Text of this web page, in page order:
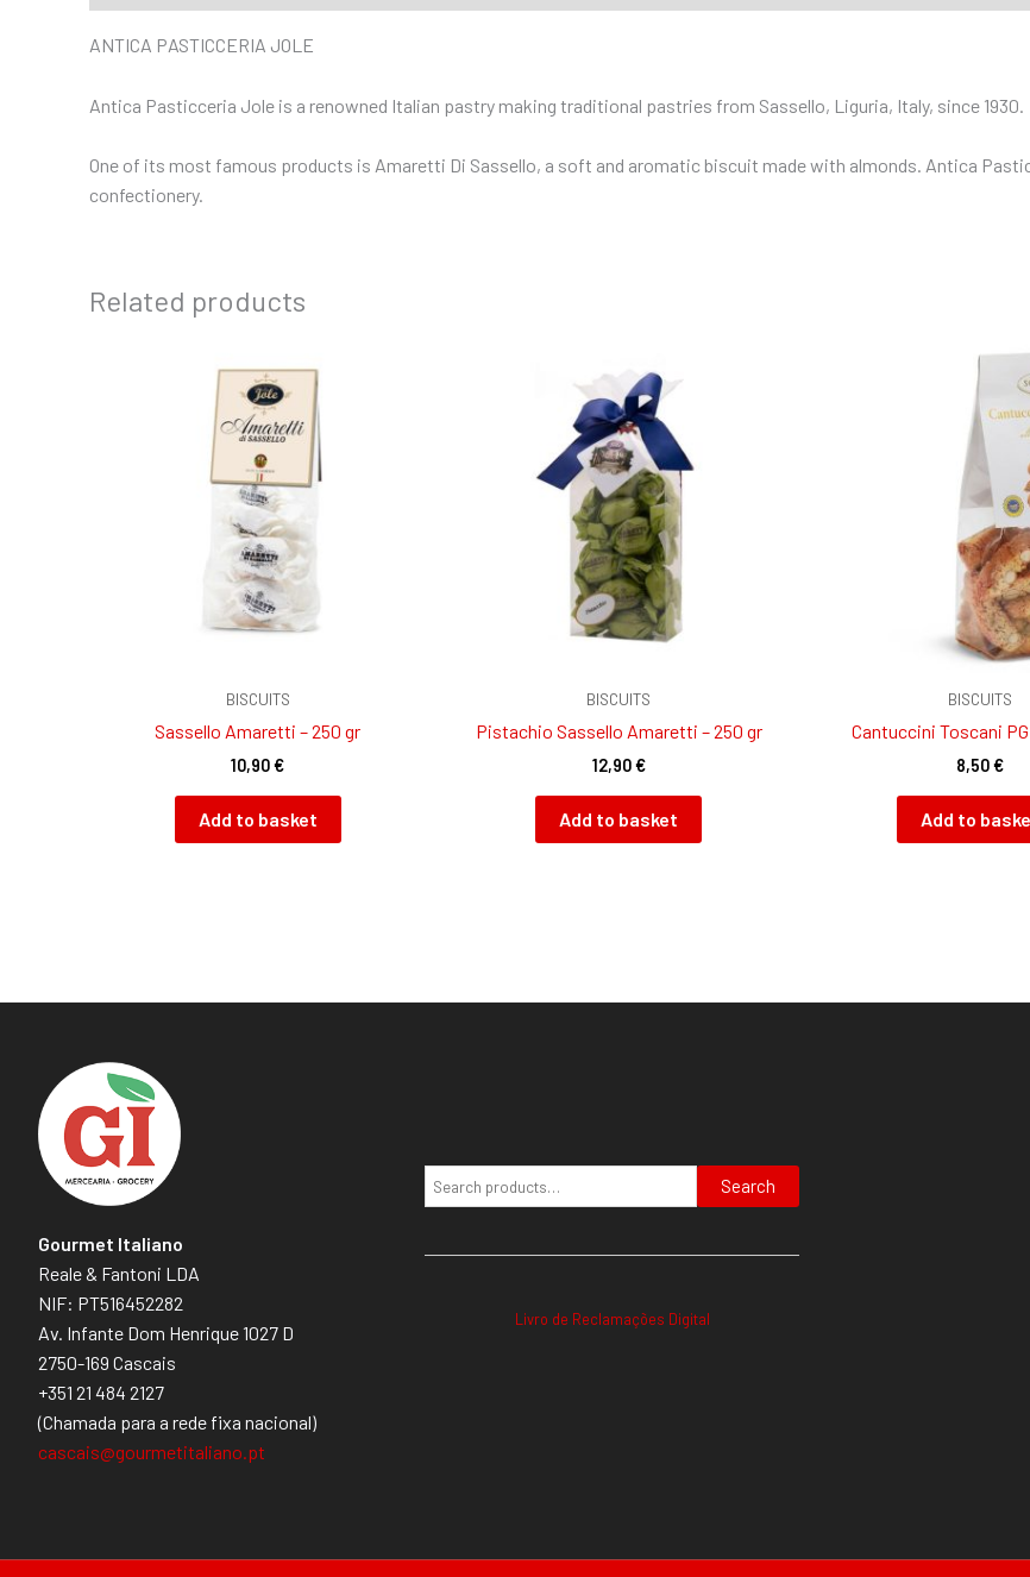
ANTICA PASTICCERIA JOLE
Antica Pasticceria Jole is a renowned Italian pastry making traditional pastries from Sassello, Liguria, Italy, since 1930.
One of its most famous products is Amaretti Di Sassello, a soft and aromatic biscuit made with almonds. Antica
confectionery.
Related products
BISCUITS
Sassello Amaretti – 250 gr
10,90€
Add to basket
BISCUITS
Pistachio Sassello Amaretti – 250 gr
12,90€
Add to basket
BISCUITS
Cantuccini Toscani
8,50€
Add to
Gourmet Italiano
Reale & Fantoni LDA
NIF: PT516452282
Av. Infante Dom Henrique 1027 D
2750-169 Cascais
+351 21 484 2127
(Chamada para a rede fixa nacional)
cascais@gourmetitaliano.pt
Search
Livro de Reclamações Digital